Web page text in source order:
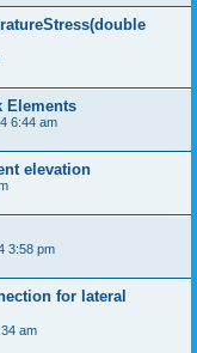
Elements
6:44 am
elevation
3:58 pm
for lateral
am